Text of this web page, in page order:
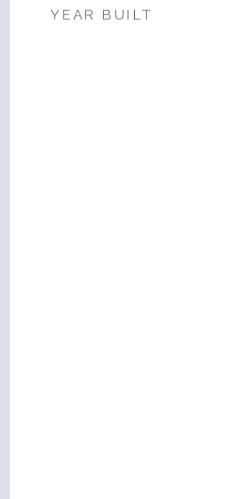
YEAR BUILT